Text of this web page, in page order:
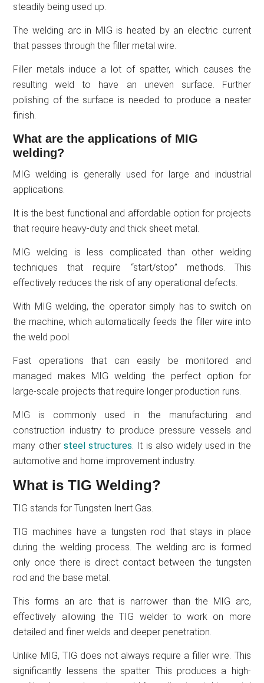
steadily being used up.
The welding arc in MIG is heated by an electric current
that passes through the filler metal wire.
Filler metals induce a lot of spatter, which causes the
resulting weld to have an uneven surface. Further
polishing of the surface is needed to produce a neater
finish.
What are the applications of MIG
welding?
MIG welding is generally used for large and industrial
applications.
It is the best functional and affordable option for projects
that require heavy-duty and thick sheet metal.
MIG welding is less complicated than other welding
techniques that require “start/stop” methods. This
effectively reduces the risk of any operational defects.
With MIG welding, the operator simply has to switch on
the machine, which automatically feeds the filler wire into
the weld pool.
Fast operations that can easily be monitored and
managed makes MIG welding the perfect option for
large-scale projects that require longer production runs.
MIG is commonly used in the manufacturing and
construction industry to produce pressure vessels and
many other steel structures . It is also widely used in the
automotive and home improvement industry.
What is TIG Welding?
TIG stands for Tungsten Inert Gas.
TIG machines have a tungsten rod that stays in place
during the welding process. The welding arc is formed
only once there is direct contact between the tungsten
rod and the base metal.
This forms an arc that is narrower than the MIG arc,
effectively allowing the TIG welder to work on more
detailed and finer welds and deeper penetration.
Unlike MIG, TIG does not always require a filler wire. This
significantly lessens the spatter. This produces a high-